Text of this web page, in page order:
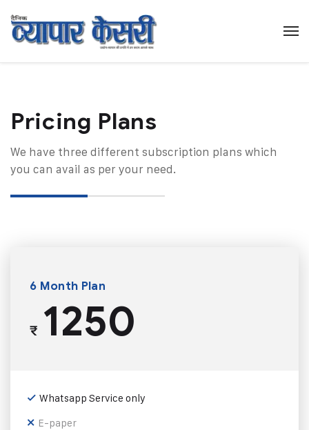
Pricing Plans​
We have three different subscription plans which
you can avail as per your need.
6 Month Plan
₹1250
Whatsapp Service only
E-paper